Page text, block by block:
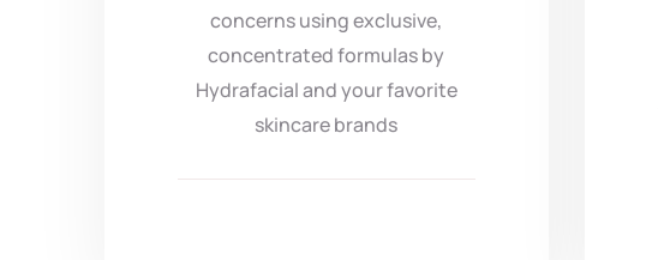
concerns using exclusive,
concentrated formulas by
Hydrafacial and your favorite
skincare brands